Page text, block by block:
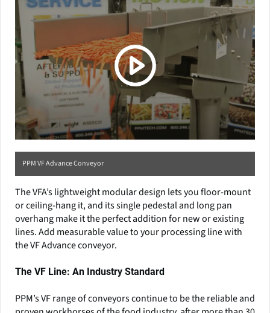
PPM VF Advance Conveyor
The VFA’s lightweight modular design lets you floor-mount
or ceiling-hang it, and its single pedestal and long pan
overhang make it the perfect addition for new or existing
lines. Add measurable value to your processing line with
the VF Advance conveyor.
The VF Line: An Industry Standard
PPM’s VF range of conveyors continue to be the reliable and